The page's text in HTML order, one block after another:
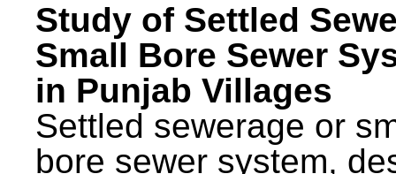
Study of Settled
Small Bore Sewer
in Punjab Villages
Settled sewerage or
bore sewer system,